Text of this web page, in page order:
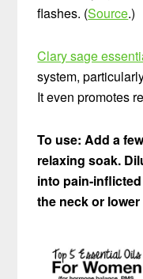
flashes. (Source.)
Clary sage
system,
It even promotes
To use: Add a
relaxing soak.
into pain-
the neck or